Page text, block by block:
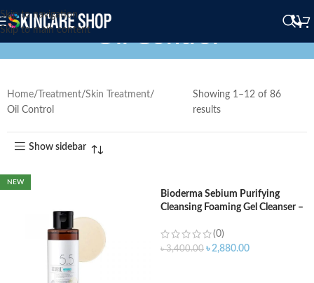
Skip to navigation
Skip to main content Oil Control
Home Treatment Skin Treatment
Oil Control
Showing 1–12 of 86
results
Show sidebar
NEW
Bioderma Sebium Purifying
Cleansing Foaming Gel Cleanser –
(0)
৳3,400.00 ৳2,880.00